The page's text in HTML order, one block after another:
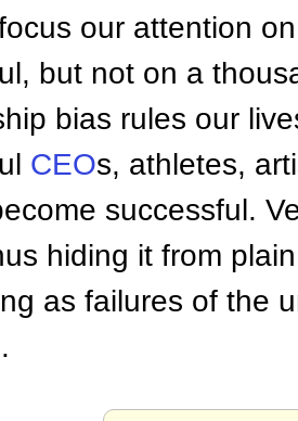
our attention
but not on a
bias rules our
CEOs, athletes,
successful.
hiding it from
as failures of the